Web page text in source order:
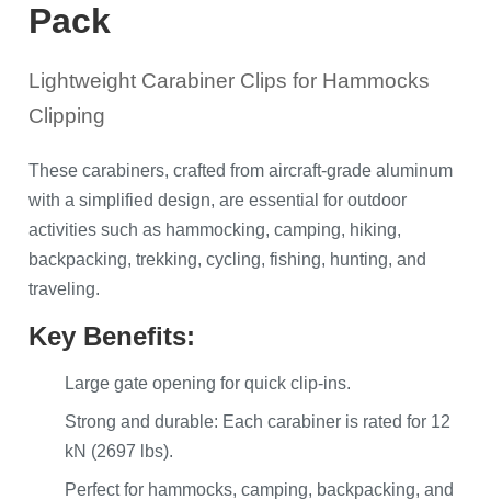
Pack
Lightweight Carabiner Clips for Hammocks
Clipping
These carabiners, crafted from aircraft-grade aluminum
with a simplified design, are essential for outdoor
activities such as hammocking, camping, hiking,
backpacking, trekking, cycling, fishing, hunting, and
traveling.
Key Benefits:
Large gate opening for quick clip-ins.
Strong and durable: Each carabiner is rated for 12
kN (2697 lbs).
Perfect for hammocks, camping, backpacking, and